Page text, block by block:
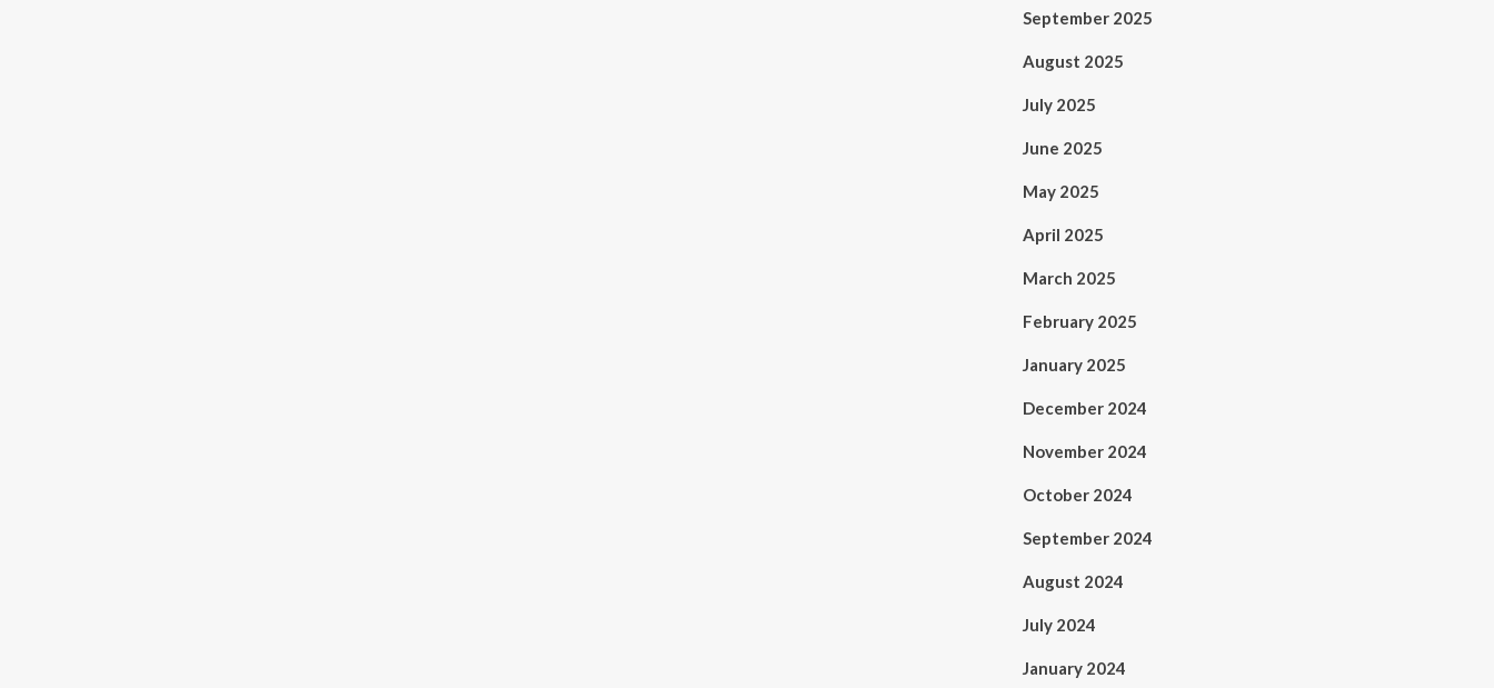
September 2025
August 2025
July 2025
June 2025
May 2025
April 2025
March 2025
February 2025
January 2025
December 2024
November 2024
October 2024
September 2024
August 2024
July 2024
January 2024